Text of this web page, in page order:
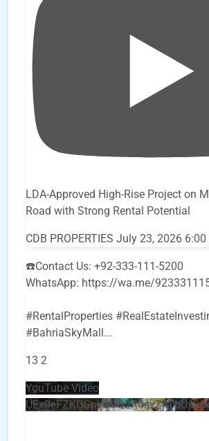
LDA-Approved High-Rise Project on
Road with Strong Rental Potential
CDB PROPERTIES July 23, 2026 6:00
☎️Contact Us: +92-333-111-5200
WhatsApp: https://wa.me/
#RentalProperties
#BahriaSkyMall...
13 2
YouTube Video